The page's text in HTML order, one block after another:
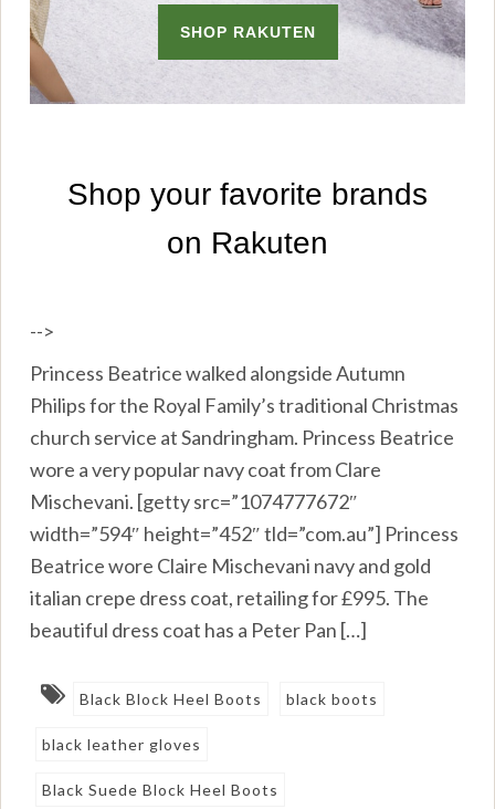
-->
Princess Beatrice walked alongside Autumn
Philips for the Royal Family’s traditional Christmas
church service at Sandringham. Princess Beatrice
wore a very popular navy coat from Clare
Mischevani. [getty src=”1074777672″
width=”594″ height=”452″ tld=”com.au”] Princess
Beatrice wore Claire Mischevani navy and gold
italian crepe dress coat, retailing for £995. The
beautiful dress coat has a Peter Pan […]
Black Block Heel Boots black boots
black leather gloves
Black Suede Block Heel Boots